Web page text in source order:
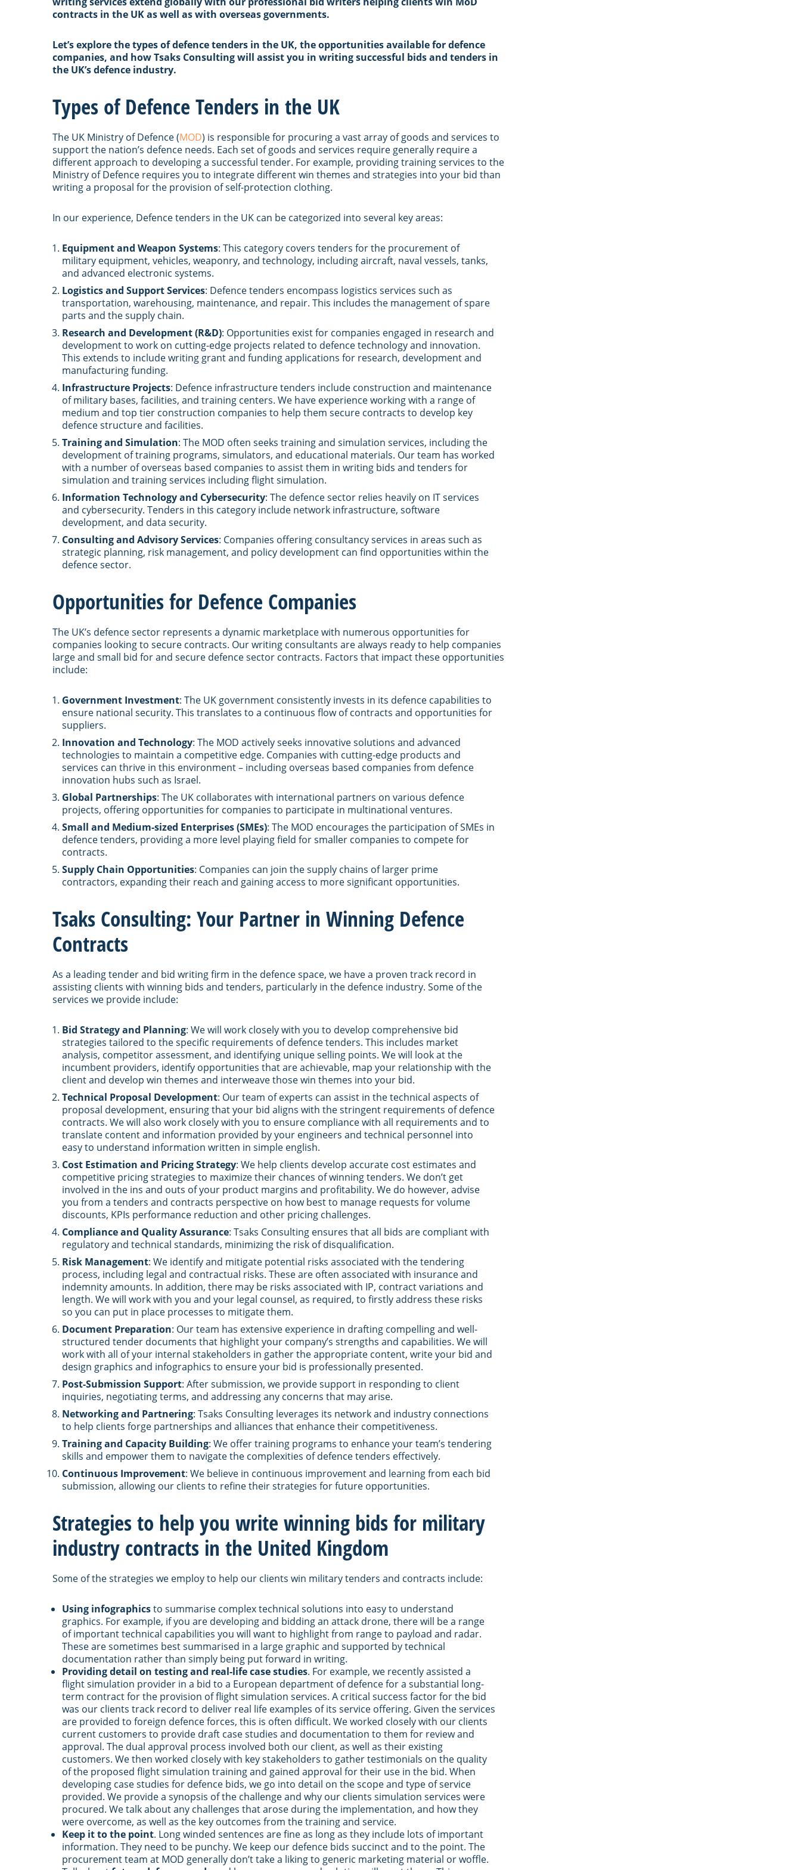
contracts in the UK as well as with overseas governments.
Let’s explore the types of defence tenders in the UK, the opportunities available for defence
companies, and how Tsaks Consulting will assist you in writing successful bids and tenders in
the UK’s defence industry.
Types of Defence Tenders in the UK
The UK Ministry of Defence (MOD) is responsible for procuring a vast array of goods and services to
support the nation’s defence needs. Each set of goods and services require generally require a
different approach to developing a successful tender. For example, providing training services to the
Ministry of Defence requires you to integrate different win themes and strategies into your bid than
writing a proposal for the provision of self-protection clothing.
In our experience, Defence tenders in the UK can be categorized into several key areas:
Equipment and Weapon Systems: This category covers tenders for the procurement of
military equipment, vehicles, weaponry, and technology, including aircraft, naval vessels, tanks,
and advanced electronic systems.
Logistics and Support Services: Defence tenders encompass logistics services such as
transportation, warehousing, maintenance, and repair. This includes the management of spare
parts and the supply chain.
Research and Development (R&D): Opportunities exist for companies engaged in research and
development to work on cutting-edge projects related to defence technology and innovation.
This extends to include writing grant and funding applications for research, development and
manufacturing funding.
Infrastructure Projects: Defence infrastructure tenders include construction and maintenance
of military bases, facilities, and training centers. We have experience working with a range of
medium and top tier construction companies to help them secure contracts to develop key
defence structure and facilities.
Training and Simulation: The MOD often seeks training and simulation services, including the
development of training programs, simulators, and educational materials. Our team has worked
with a number of overseas based companies to assist them in writing bids and tenders for
simulation and training services including flight simulation.
Information Technology and Cybersecurity: The defence sector relies heavily on IT services
and cybersecurity. Tenders in this category include network infrastructure, software
development, and data security.
Consulting and Advisory Services: Companies offering consultancy services in areas such as
strategic planning, risk management, and policy development can find opportunities within the
defence sector.
Opportunities for Defence Companies
The UK’s defence sector represents a dynamic marketplace with numerous opportunities for
companies looking to secure contracts. Our writing consultants are always ready to help companies
large and small bid for and secure defence sector contracts. Factors that impact these opportunities
include:
Government Investment: The UK government consistently invests in its defence capabilities to
ensure national security. This translates to a continuous flow of contracts and opportunities for
suppliers.
Innovation and Technology: The MOD actively seeks innovative solutions and advanced
technologies to maintain a competitive edge. Companies with cutting-edge products and
services can thrive in this environment – including overseas based companies from defence
innovation hubs such as Israel.
Global Partnerships: The UK collaborates with international partners on various defence
projects, offering opportunities for companies to participate in multinational ventures.
Small and Medium-sized Enterprises (SMEs): The MOD encourages the participation of SMEs in
defence tenders, providing a more level playing field for smaller companies to compete for
contracts.
Supply Chain Opportunities: Companies can join the supply chains of larger prime
contractors, expanding their reach and gaining access to more significant opportunities.
Tsaks Consulting: Your Partner in Winning Defence
Contracts
As a leading tender and bid writing firm in the defence space, we have a proven track record in
assisting clients with winning bids and tenders, particularly in the defence industry. Some of the
services we provide include:
Bid Strategy and Planning: We will work closely with you to develop comprehensive bid
strategies tailored to the specific requirements of defence tenders. This includes market
analysis, competitor assessment, and identifying unique selling points. We will look at the
incumbent providers, identify opportunities that are achievable, map your relationship with the
client and develop win themes and interweave those win themes into your bid.
Technical Proposal Development: Our team of experts can assist in the technical aspects of
proposal development, ensuring that your bid aligns with the stringent requirements of defence
contracts. We will also work closely with you to ensure compliance with all requirements and to
translate content and information provided by your engineers and technical personnel into
easy to understand information written in simple english.
Cost Estimation and Pricing Strategy: We help clients develop accurate cost estimates and
competitive pricing strategies to maximize their chances of winning tenders. We don’t get
involved in the ins and outs of your product margins and profitability. We do however, advise
you from a tenders and contracts perspective on how best to manage requests for volume
discounts, KPIs performance reduction and other pricing challenges.
Compliance and Quality Assurance: Tsaks Consulting ensures that all bids are compliant with
regulatory and technical standards, minimizing the risk of disqualification.
Risk Management: We identify and mitigate potential risks associated with the tendering
process, including legal and contractual risks. These are often associated with insurance and
indemnity amounts. In addition, there may be risks associated with IP, contract variations and
length. We will work with you and your legal counsel, as required, to firstly address these risks
so you can put in place processes to mitigate them.
Document Preparation: Our team has extensive experience in drafting compelling and well-
structured tender documents that highlight your company’s strengths and capabilities. We will
work with all of your internal stakeholders in gather the appropriate content, write your bid and
design graphics and infographics to ensure your bid is professionally presented.
Post-Submission Support: After submission, we provide support in responding to client
inquiries, negotiating terms, and addressing any concerns that may arise.
Networking and Partnering: Tsaks Consulting leverages its network and industry connections
to help clients forge partnerships and alliances that enhance their competitiveness.
Training and Capacity Building: We offer training programs to enhance your team’s tendering
skills and empower them to navigate the complexities of defence tenders effectively.
Continuous Improvement: We believe in continuous improvement and learning from each bid
submission, allowing our clients to refine their strategies for future opportunities.
Strategies to help you write winning bids for military
industry contracts in the United Kingdom
Some of the strategies we employ to help our clients win military tenders and contracts include:
Using infographicsto summarise complex technical solutions into easy to understand
graphics. For example, if you are developing and bidding an attack drone, there will be a range
of important technical capabilities you will want to highlight from range to payload and radar.
These are sometimes best summarised in a large graphic and supported by technical
documentation rather than simply being put forward in writing.
Providing detail on testing and real-life case studies. For example, we recently assisted a
flight simulation provider in a bid to a European department of defence for a substantial long-
term contract for the provision of flight simulation services. A critical success factor for the bid
was our clients track record to deliver real life examples of its service offering. Given the services
are provided to foreign defence forces, this is often difficult. We worked closely with our clients
current customers to provide draft case studies and documentation to them for review and
approval. The dual approval process involved both our client, as well as their existing
customers. We then worked closely with key stakeholders to gather testimonials on the quality
of the proposed flight simulation training and gained approval for their use in the bid. When
developing case studies for defence bids, we go into detail on the scope and type of service
provided. We provide a synopsis of the challenge and why our clients simulation services were
procured. We talk about any challenges that arose during the implementation, and how they
were overcome, as well as the key outcomes from the training and service.
Keep it to the point. Long winded sentences are fine as long as they include lots of important
information. They need to be punchy. We keep our defence bids succinct and to the point. The
procurement team at MOD generally don’t take a liking to generic marketing material or woffle.